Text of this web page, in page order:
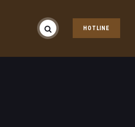
HOTLINE